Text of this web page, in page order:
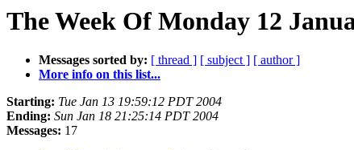
The Week Of Monday 12
Messages sorted by: [ thread ] [ subject ] [ author ]
More info on this list...
Starting: Tue Jan 13 19:59:12 PDT 2004
Ending: Sun Jan 18 21:25:14 PDT 2004
Messages: 17